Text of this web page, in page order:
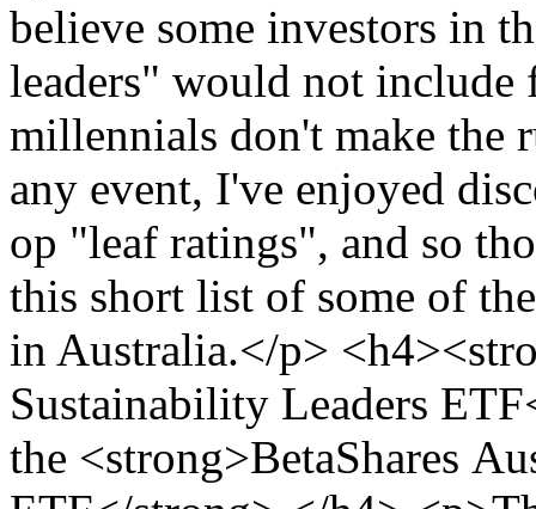
believe some investors in
leaders" would not include
millennials don't make the
any event, I've enjoyed
op "leaf ratings", and so
this short list of some of
in Australia.</p>
Sustainability Leaders
the <strong>BetaShares